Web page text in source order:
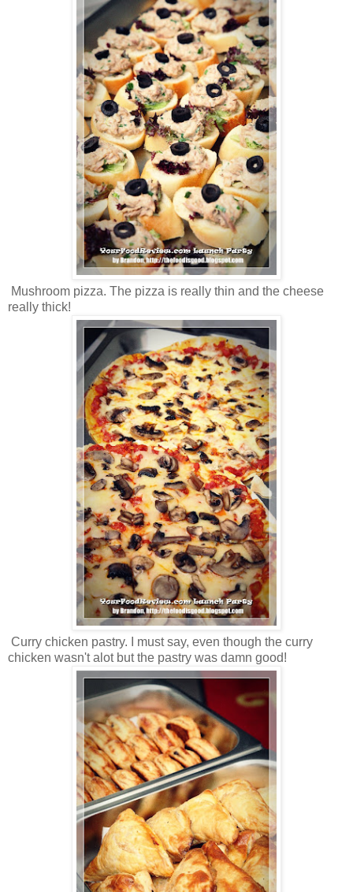
Mushroom pizza. The pizza is really thin and the cheese
really thick!
Curry chicken pastry. I must say, even though the curry
chicken wasn't alot but the pastry was damn good!